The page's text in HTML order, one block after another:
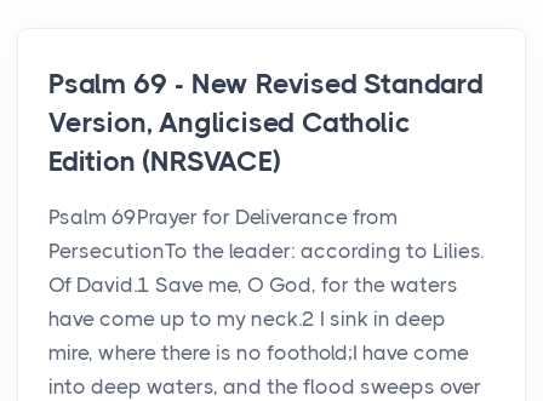
Psalm 69 - New Revised Standard
Version, Anglicised Catholic
Edition (NRSVACE)
Psalm 69Prayer for Deliverance from
PersecutionTo the leader: according to Lilies.
Of David.1 Save me, O God, for the waters
have come up to my neck.2 I sink in deep
mire, where there is no foothold;I have come
into deep waters, and the flood sweeps over